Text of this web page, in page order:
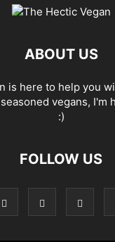
ABOUT US
is here to help you
vegans, I'm
:)
FOLLOW US